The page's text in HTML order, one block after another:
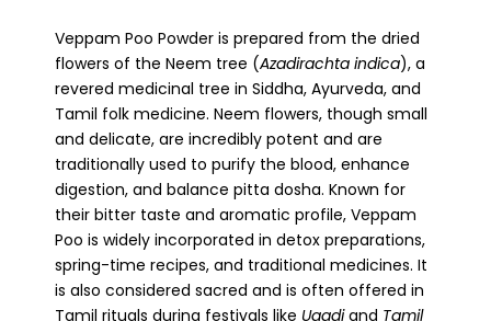
Veppam Poo Powder is prepared from the dried
flowers of the Neem tree (Azadirachta indica), a
revered medicinal tree in Siddha, Ayurveda, and
Tamil folk medicine. Neem flowers, though small
and delicate, are incredibly potent and are
traditionally used to purify the blood, enhance
digestion, and balance pitta dosha. Known for
their bitter taste and aromatic profile, Veppam
Poo is widely incorporated in detox preparations,
spring-time recipes, and traditional medicines. It
is also considered sacred and is often offered in
Tamil rituals during festivals like Ugadiand Tamil